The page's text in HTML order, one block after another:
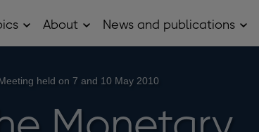
OpenAbout OpenNews and publications
held on 7 and 10 May 2010